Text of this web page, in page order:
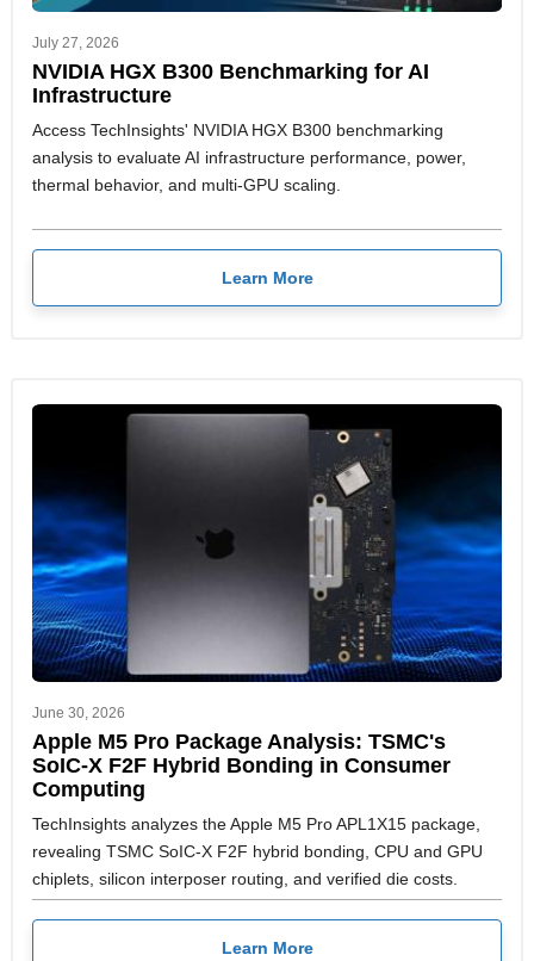
July 27, 2026
NVIDIA HGX B300 Benchmarking for AI
Infrastructure
Access TechInsights' NVIDIA HGX B300 benchmarking
analysis to evaluate AI infrastructure performance, power,
thermal behavior, and multi-GPU scaling.
Learn More
June 30, 2026
Apple M5 Pro Package Analysis: TSMC's
SoIC-X F2F Hybrid Bonding in Consumer
Computing
TechInsights analyzes the Apple M5 Pro APL1X15 package,
revealing TSMC SoIC-X F2F hybrid bonding, CPU and GPU
chiplets, silicon interposer routing, and verified die costs.
Learn More